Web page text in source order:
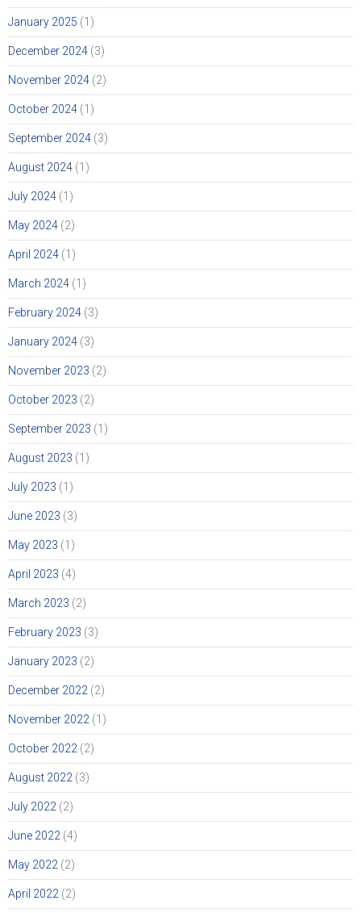
January 2025 (1)
December 2024 (3)
November 2024 (2)
October 2024 (1)
September 2024 (3)
August 2024 (1)
July 2024 (1)
May 2024 (2)
April 2024 (1)
March 2024 (1)
February 2024 (3)
January 2024 (3)
November 2023 (2)
October 2023 (2)
September 2023 (1)
August 2023 (1)
July 2023 (1)
June 2023 (3)
May 2023 (1)
April 2023 (4)
March 2023 (2)
February 2023 (3)
January 2023 (2)
December 2022 (2)
November 2022 (1)
October 2022 (2)
August 2022 (3)
July 2022 (2)
June 2022 (4)
May 2022 (2)
April 2022 (2)